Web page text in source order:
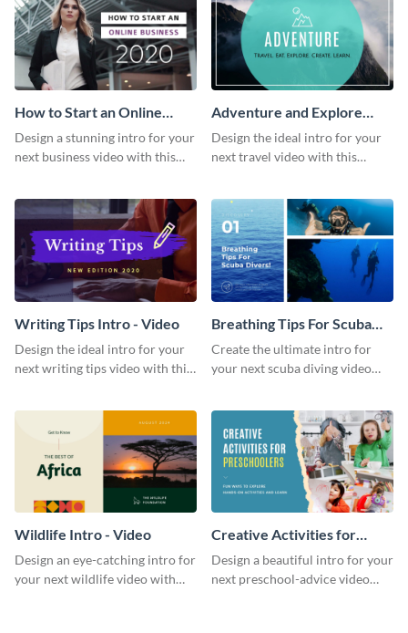
How to Start an Online
Business Intro - Video
Design a stunning intro for your
next business video with this
Adventure and Explore
Intro - Video
Design the ideal intro for your
next travel video with this
Writing Tips Intro - Video
Design the ideal intro for your
next writing tips video with this
Breathing Tips For Scuba
Divers Intro - Video
Create the ultimate intro for
your next scuba diving video
Wildlife Intro - Video
Design an eye-catching intro for
your next wildlife video with
Creative Activities for
Preschoolers Intro - Video
Design a beautiful intro for your
next preschool-advice video